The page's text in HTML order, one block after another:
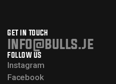
GET IN TOUCH
info@bulls.je
FOLLOW US
Instagram
Facebook